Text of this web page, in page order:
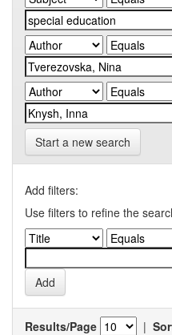
Start a new search
Add filters:
Use filters to refine the
Results/Page |